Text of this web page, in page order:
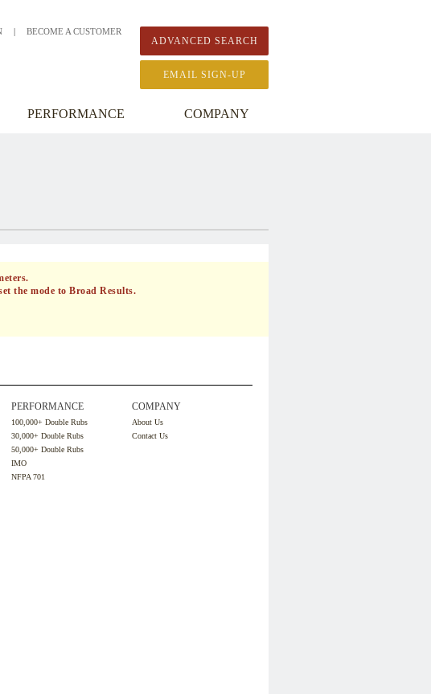
PERFORMANCE COMPANY
ADVANCED SEARCH
EMAIL SIGN-UP
| BECOME A CUSTOMER
the mode to Broad Results.
PERFORMANCE
100,000+ Double Rubs
30,000+ Double Rubs
50,000+ Double Rubs
IMO
NFPA 701
COMPANY
About Us
Contact Us